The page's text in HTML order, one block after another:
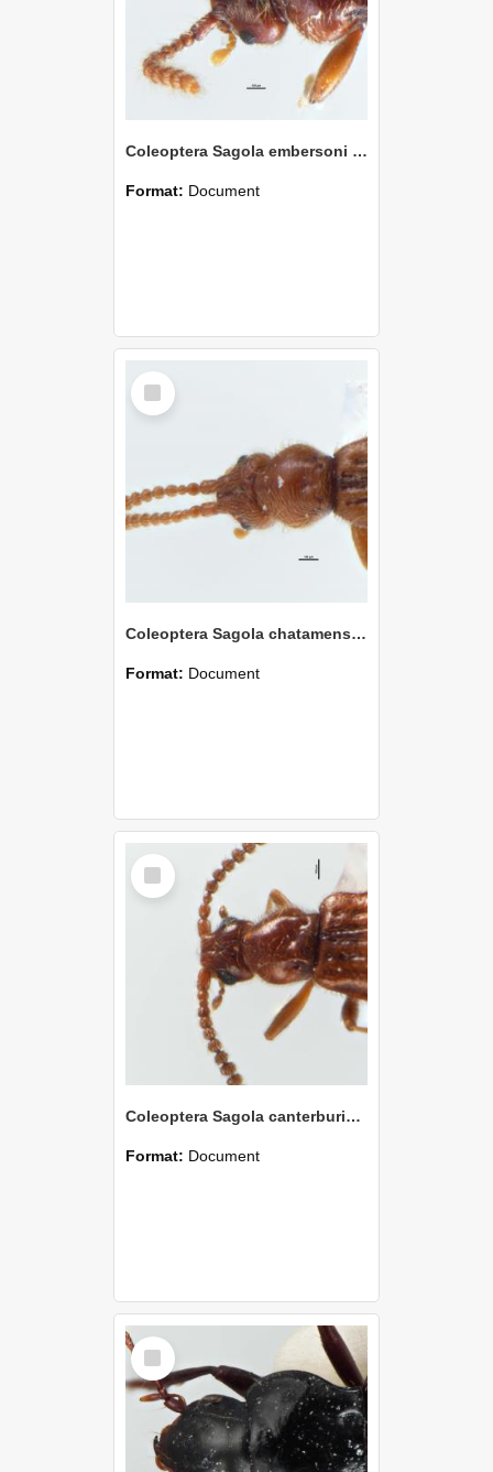
Coleoptera Sagola embersoni Holotype
Format: Document
Select
Item
Coleoptera Sagola chatamensis Holotype
Format: Document
Select
Item
Coleoptera Sagola canterburiensis Holotype
Format: Document
Select
Item